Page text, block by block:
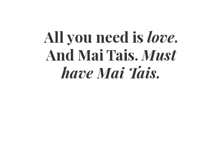
All you need is love.
And Mai Tais.Must
have Mai Tais.